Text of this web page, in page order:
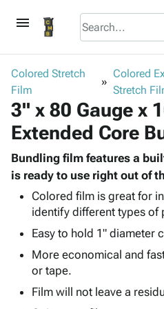
menu
keyboard_arrow_down
Bins,
Shelving
Storage
Boxes -
Corrugated
Boxes
-
Poly
keyboard_arrow_down
-
Poly
Shrink
Film
Stretch
Adhesives
& Tape
Protective keyboard_arrow_down
Bubble,
Foam &
Envelopes
Mailing
Shipping
Supplies
keyboard_arrow_down
Cartons
Protectors
ID &
Marking
keyboard_arrow_down
Markers
Operating
Supplies
Colored Stretch
Film
Colored
Stretch
3" x 80 Gauge x
Extended Core
Bundling film features a
is ready to use right out of
Colored film is great for
identify different types of
Easy to hold 1" diameter
More economical and
or tape.
Film will not leave a